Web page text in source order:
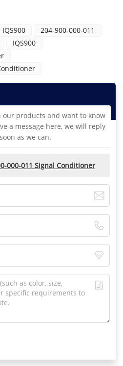
204-900-000-011
IQS900
products and want to know
a message here, we will reply
as we can.
000-011 Signal Conditioner